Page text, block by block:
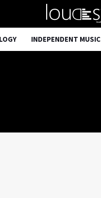
INDEPENDENT MUSIC